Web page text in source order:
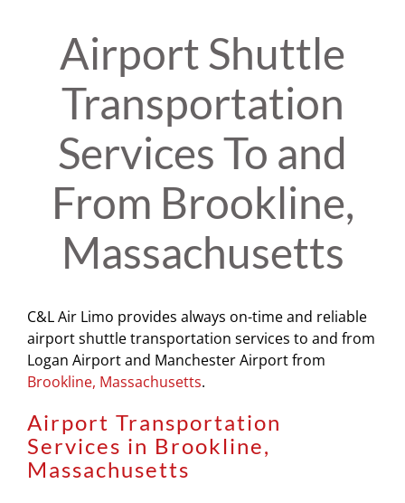
Airport Shuttle
Transportation
Services To and
From Brookline,
Massachusetts
C&L Air Limo provides always on-time and reliable
airport shuttle transportation services to and from
Logan Airport and Manchester Airport from
Brookline, Massachusetts.
Airport Transportation
Services in Brookline,
Massachusetts